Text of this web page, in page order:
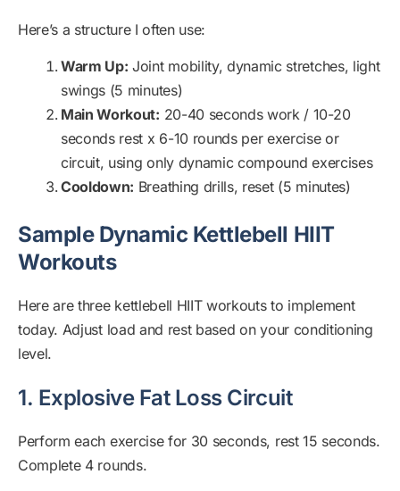
Here’s a structure I often use:
Warm Up: Joint mobility, dynamic stretches, light
swings (5 minutes)
Main Workout: 20-40 seconds work / 10-20
seconds rest x 6-10 rounds per exercise or
circuit, using only dynamic compound exercises
Cooldown: Breathing drills, reset (5 minutes)
Sample Dynamic Kettlebell HIIT
Workouts
Here are three kettlebell HIIT workouts to implement
today. Adjust load and rest based on your conditioning
level.
1. Explosive Fat Loss Circuit
Perform each exercise for 30 seconds, rest 15 seconds.
Complete 4 rounds.